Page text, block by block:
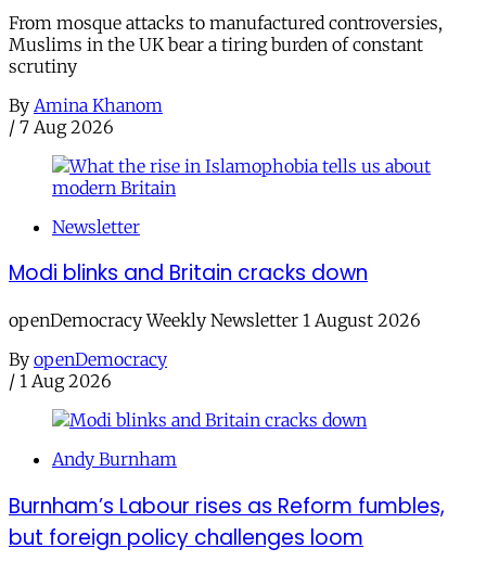
From mosque attacks to manufactured controversies,
Muslims in the UK bear a tiring burden of constant
scrutiny
By Amina Khanom
/ 7 Aug 2026
Newsletter
Modi blinks and Britain cracks down
openDemocracy Weekly Newsletter 1 August 2026
By openDemocracy
/ 1 Aug 2026
Andy Burnham
Burnham’s Labour rises as Reform fumbles,
but foreign policy challenges loom